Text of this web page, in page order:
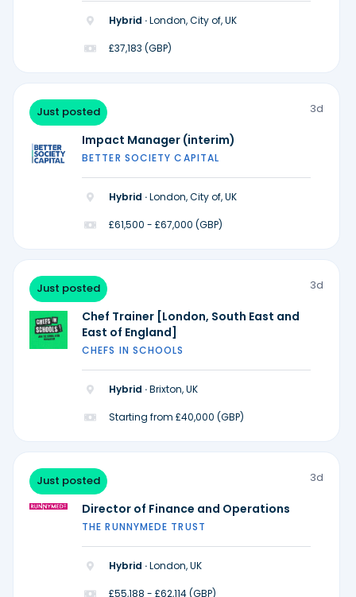
Hybrid ·London, City of, UK
£37,183 (GBP)
Just posted 3d
Impact Manager (interim)
BETTER SOCIETY CAPITAL
Hybrid ·London, City of, UK
£61,500 - £67,000 (GBP)
Just posted 3d
Chef Trainer [London, South East and
East of England]
CHEFS IN SCHOOLS
Hybrid ·Brixton, UK
Starting from £40,000 (GBP)
Just posted 3d
Director of Finance and Operations
THE RUNNYMEDE TRUST
Hybrid ·London, UK
£55,188 - £62,114 (GBP)